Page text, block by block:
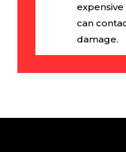
can
damage.